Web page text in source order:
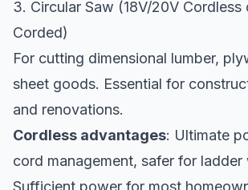
3. Circular Saw (18V/20V Cordless
Corded)
For cutting dimensional lumber,
sheet goods. Essential for
and renovations.
Cordless advantages: Ultimate
cord management, safer for ladder
Sufficient power for most